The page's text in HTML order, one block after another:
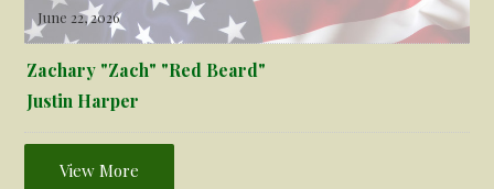
June 22, 2026
Zachary "Zach" "Red Beard"
Justin Harper
View More